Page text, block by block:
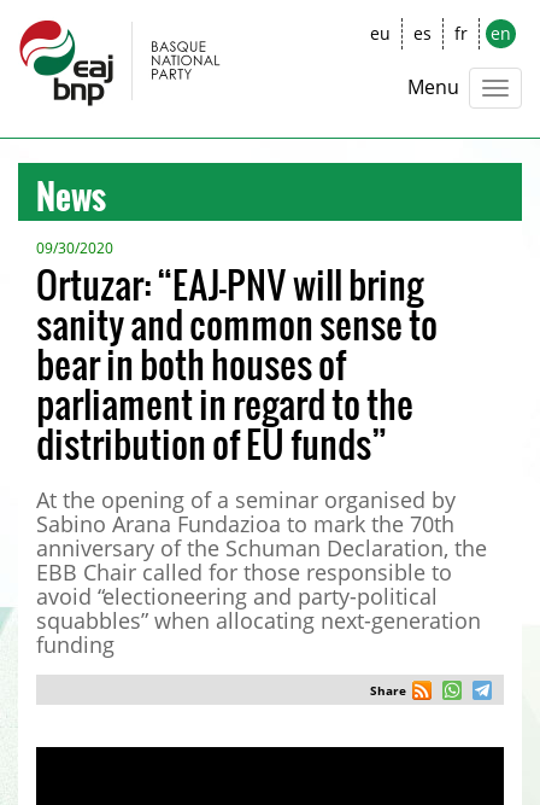
eu es fr en
Menu
News
09/30/2020
Ortuzar: “EAJ-PNV will bring
sanity and common sense to
bear in both houses of
parliament in regard to the
distribution of EU funds”
At the opening of a seminar organised by
Sabino Arana Fundazioa to mark the 70th
anniversary of the Schuman Declaration, the
EBB Chair called for those responsible to
avoid “electioneering and party-political
squabbles” when allocating next-generation
funding
Share